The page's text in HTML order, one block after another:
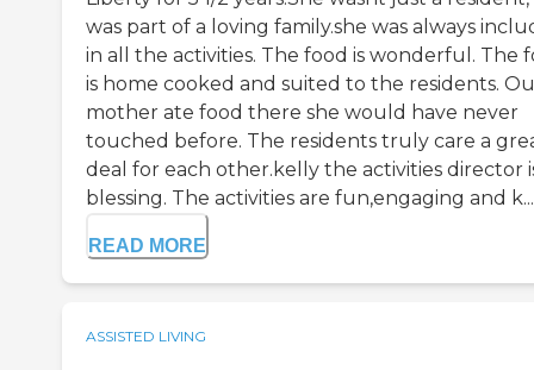
was part of a loving family.she was always
in all the activities. The food is wonderful. The
is home cooked and suited to the residents.
mother ate food there she would have never
touched before. The residents truly care a
deal for each other.kelly the activities director
blessing. The activities are fun,engaging and k...
READ MORE
ASSISTED LIVING